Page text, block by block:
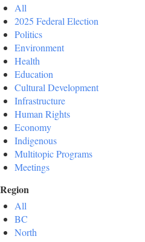
All
2025 Federal Election
Politics
Environment
Health
Education
Cultural Development
Infrastructure
Human Rights
Economy
Indigenous
Multitopic Programs
Meetings
Region
All
BC
North